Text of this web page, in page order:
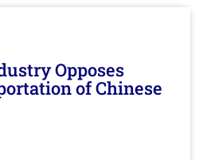
Opposes
of Chinese